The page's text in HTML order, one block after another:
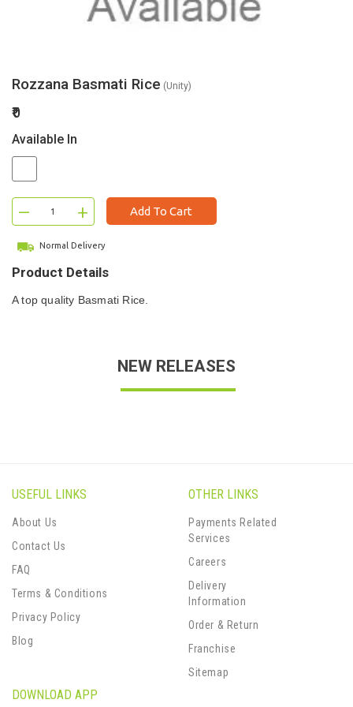
Rozzana Basmati Rice (Unity)
₹0
Available In
– + Add To Cart
Normal Delivery
Product Details
A top quality Basmati Rice.
NEW RELEASES
USEFUL LINKS
About Us
Contact Us
FAQ
Terms & Conditions
Privacy Policy
Blog
OTHER LINKS
Payments Related
Services
Careers
Delivery
Information
Order & Return
Franchise
Sitemap
DOWNLOAD APP